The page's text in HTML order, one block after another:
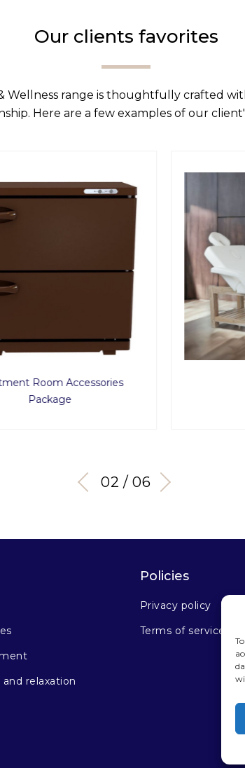
Our clients favorites
Wellness range is thoughtfully crafted
Here are a few examples of our
Accessories
03 / 06
relaxation
Policies
Privacy policy
Terms of service